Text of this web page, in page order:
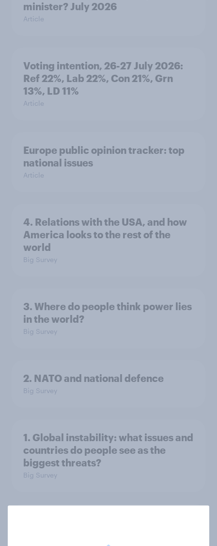
minister? July 2026
Article
Voting intention, 26-27 July 2026:
Ref 22%, Lab 22%, Con 21%, Grn
13%, LD 11%
Article
Europe public opinion tracker: top
national issues
Article
4. Relations with the USA, and how
America looks to the rest of the
world
Big Survey
3. Where do people think power lies
in the world?
Big Survey
2. NATO and national defence
Big Survey
1. Global instability: what issues and
countries do people see as the
biggest threats?
Big Survey